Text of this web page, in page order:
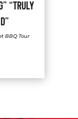
“TRULY
BBQ Tour